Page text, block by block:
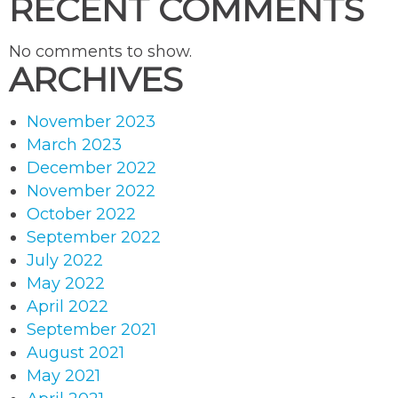
RECENT COMMENTS
No comments to show.
ARCHIVES
November 2023
March 2023
December 2022
November 2022
October 2022
September 2022
July 2022
May 2022
April 2022
September 2021
August 2021
May 2021